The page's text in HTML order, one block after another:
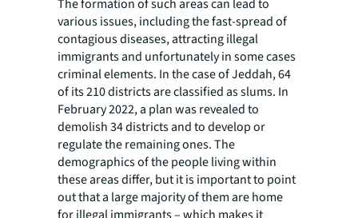
The formation of such areas can lead to
various issues, including the fast-spread of
contagious diseases, attracting illegal
immigrants and unfortunately in some cases
criminal elements. In the case of Jeddah, 64
of its 210 districts are classified as slums. In
February 2022, a plan was revealed to
demolish 34 districts and to develop or
regulate the remaining ones. The
demographics of the people living within
these areas differ, but it is important to point
out that a large majority of them are home
for illegal immigrants – which makes it